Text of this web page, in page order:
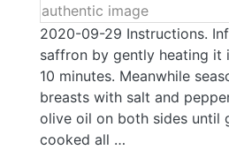
2020-09-29 Instructions.
saffron by gently heating it
10 minutes. Meanwhile
breasts with salt and
olive oil on both sides until
cooked all …